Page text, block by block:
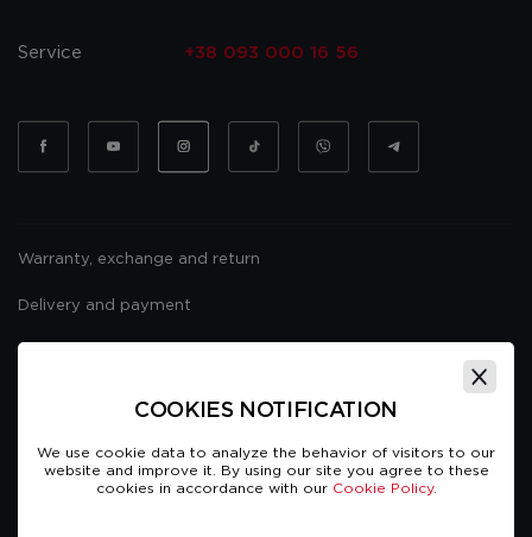
Service +38 093 000 16 56
Warranty, exchange and return
Delivery and payment
COOKIES NOTIFICATION
We use cookie data to analyze the behavior of visitors to our
website and improve it. By using our site you agree to these
cookies in accordance with our Cookie Policy.